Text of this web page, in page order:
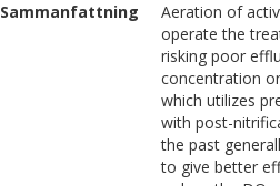
Sammanfattning
Aeration of
operate the
risking poor
concentration
which utilizes
with post-
the past
to give better